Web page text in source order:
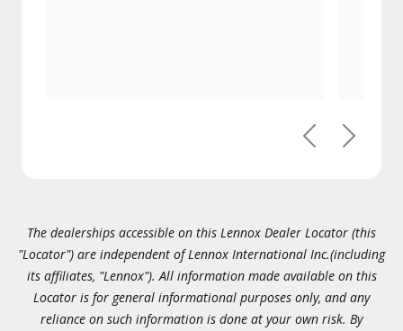
PreviousNext
The dealerships accessible on this Lennox Dealer Locator (this
"Locator") are independent of Lennox International Inc.(including
its affiliates, "Lennox"). All information made available on this
Locator is for general informational purposes only, and any
reliance on such information is done at your own risk. By